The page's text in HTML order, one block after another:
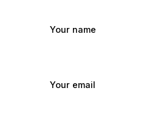
Your name
Your email